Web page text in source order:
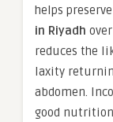
helps
in Riyadh
reduces the
laxity
abdomen.
good